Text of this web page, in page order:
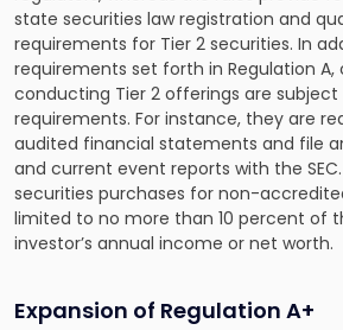
state securities law registration and
requirements for Tier 2 securities. In
requirements set forth in Regulation A,
conducting Tier 2 offerings are
requirements. For instance, they are
audited financial statements and file
and current event reports with the
securities purchases for non-
limited to no more than 10 percent of
investor’s annual income or net worth.
Expansion of Regulation A+